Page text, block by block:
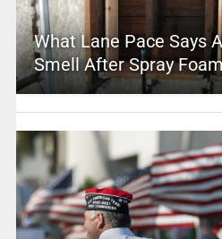
What Lane Pace Says
Smell After Spray